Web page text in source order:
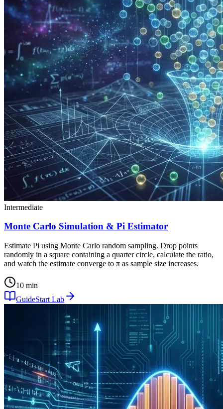
Intermediate
Monte Carlo Simulation & Pi Estimator
Estimate Pi using Monte Carlo random sampling. Drop points
randomly in a square containing a quarter circle, calculate the ratio,
and watch the estimate converge to π as sample size increases.
10 min
GuideStart Lab